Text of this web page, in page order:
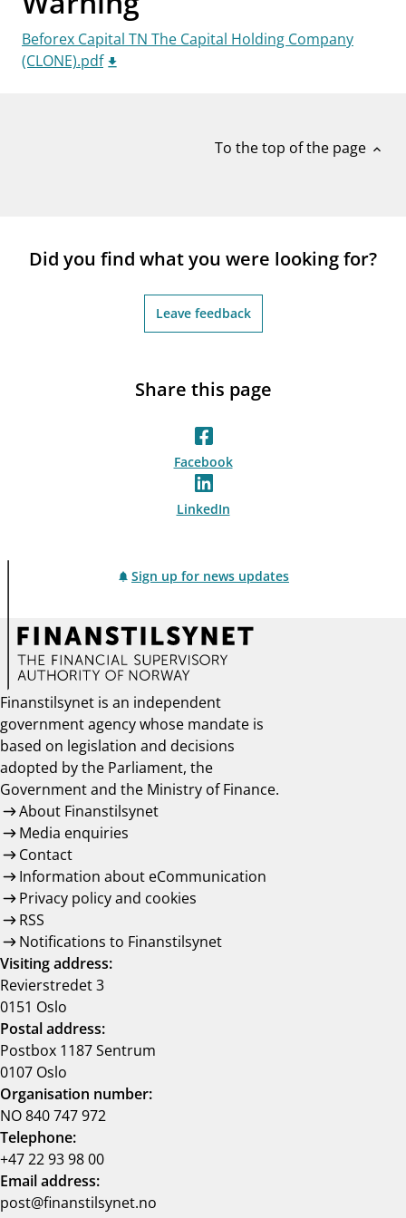
notifications_noneSubscribe to newsletter
Beforex Capital TN The Capital Holding Company
(CLONE).pdf
To the top of the page expand_less
Did you find what you were looking for?
Leave feedback
Share this page
Facebook
LinkedIn
Sign up for news updates
Finanstilsynet is an independent
government agency whose mandate is
based on legislation and decisions
adopted by the Parliament, the
Government and the Ministry of Finance.
About Finanstilsynet
Media enquiries
Contact
Information about eCommunication
Privacy policy and cookies
RSS
Notifications to Finanstilsynet
Visiting address:
Revierstredet 3
0151 Oslo
Postal address:
Postbox 1187 Sentrum
0107 Oslo
Organisation number:
NO 840 747 972
Telephone:
+47 22 93 98 00
Email address:
post@finanstilsynet.no